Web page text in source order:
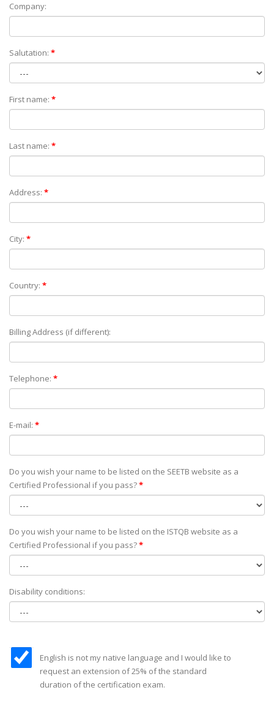
Company:
Salutation: *
First name: *
Last name: *
Address: *
City: *
Country: *
Billing Address (if different):
Telephone: *
E-mail: *
Do you wish your name to be listed on the SEETB website as а
Certified Professional if you pass?*
Do you wish your name to be listed on the ISTQB website as а
Certified Professional if you pass?*
Disability conditions:
English is not my native language and I would like to
request an extension of 25% of the standard
duration of the certification exam.